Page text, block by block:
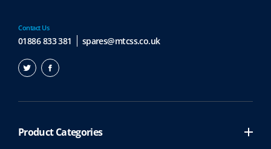
Contact Us
01886 833 381 spares@mtcss.co.uk
Product Categories